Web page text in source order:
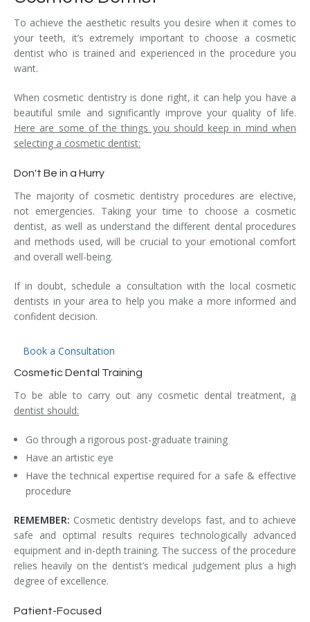
To achieve the aesthetic results you desire when it comes to
your teeth, it’s extremely important to choose a cosmetic
dentist who is trained and experienced in the procedure you
want.
When cosmetic dentistry is done right, it can help you have a
beautiful smile and significantly improve your quality of life.
Here are some of the things you should keep in mind when
selecting a cosmetic dentist:
Don't Be in a Hurry
The majority of cosmetic dentistry procedures are elective,
not emergencies. Taking your time to choose a cosmetic
dentist, as well as understand the different dental procedures
and methods used, will be crucial to your emotional comfort
and overall well-being.
If in doubt, schedule a consultation with the local cosmetic
dentists in your area to help you make a more informed and
confident decision.
Book a Consultation
Cosmetic Dental Training
To be able to carry out any cosmetic dental treatment, a
dentist should:
Go through a rigorous post-graduate training
Have an artistic eye
Have the technical expertise required for a safe & effective
procedure
REMEMBER: Cosmetic dentistry develops fast, and to achieve
safe and optimal results requires technologically advanced
equipment and in-depth training. The success of the procedure
relies heavily on the dentist’s medical judgement plus a high
degree of excellence.
Patient-Focused